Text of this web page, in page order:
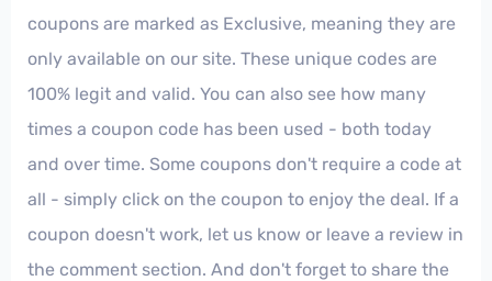
coupons are marked as Exclusive, meaning they are
only available on our site. These unique codes are
100% legit and valid. You can also see how many
times a coupon code has been used - both today
and over time. Some coupons don't require a code at
all - simply click on the coupon to enjoy the deal. If a
coupon doesn't work, let us know or leave a review in
the comment section. And don't forget to share the